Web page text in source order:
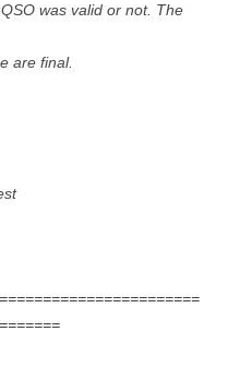
was valid or not. The
are final.